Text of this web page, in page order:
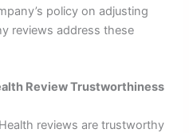
policy on adjusting
reviews address these
Review Trustworthiness
reviews are trustworthy